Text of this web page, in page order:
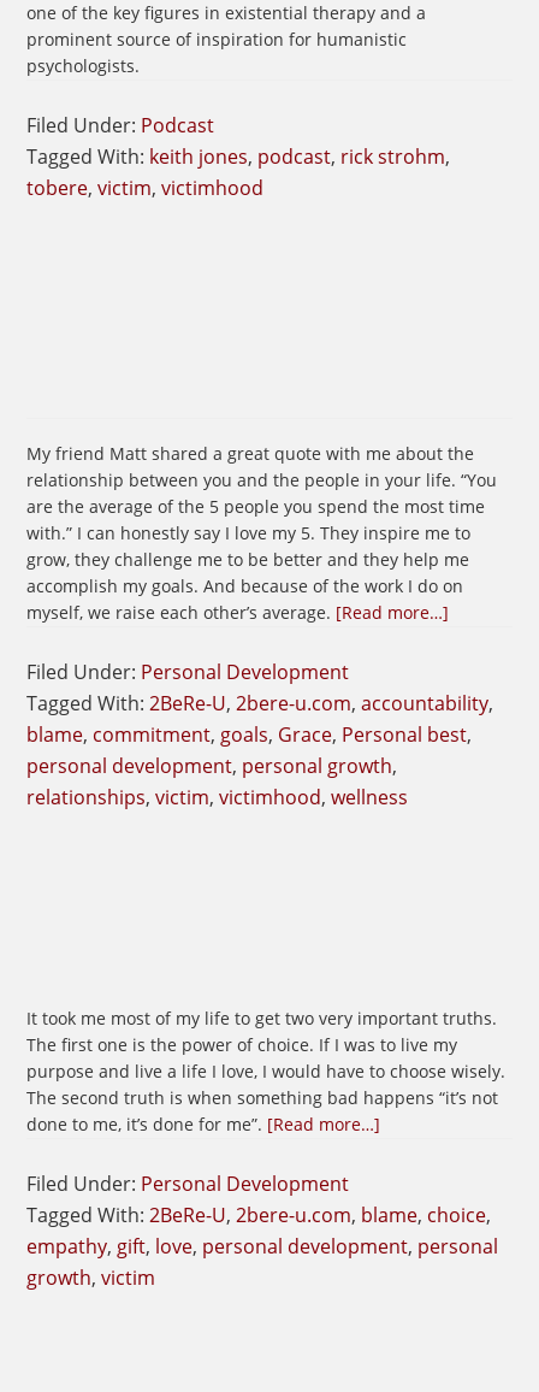
one of the key figures in existential therapy and a
prominent source of inspiration for humanistic
psychologists.
Filed Under: Podcast
Tagged With: keith jones, podcast, rick strohm,
tobere,victim,victimhood
My friend Matt shared a great quote with me about the
relationship between you and the people in your life. “You
are the average of the 5 people you spend the most time
with.” I can honestly say I love my 5. They inspire me to
grow, they challenge me to be better and they help me
accomplish my goals. And because of the work I do on
myself, we raise each other’s average. [Read more…]
You
Surround
Yourself
Filed Under: Personal Development
Tagged With:2BeRe-U,2bere-u.com,accountability,
blame, commitment, goals, Grace, Personal best,
personal development, personal growth,
relationships,victim,victimhood,wellness
It took me most of my life to get two very important truths.
The first one is the power of choice. If I was to live my
purpose and live a life I love, I would have to choose wisely.
The second truth is when something bad happens “it’s not
done to me, it’s done for me”. [Read more…]
In
Everything
Filed Under: Personal Development
Tagged With:2BeRe-U,2bere-u.com, blame, choice,
empathy,gift, love, personal development, personal
growth,victim